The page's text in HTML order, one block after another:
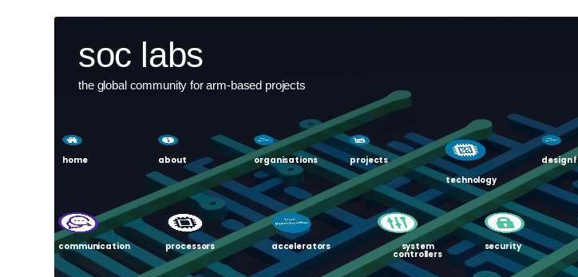
soc labs
the global community for arm-based projects
User
account
home about organisations
projects
technology
communication processors accelerators system
controllers
security
design